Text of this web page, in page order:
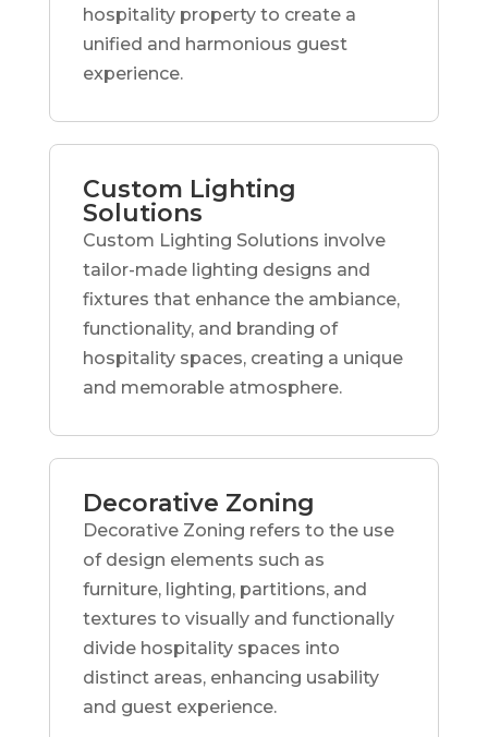
hospitality property to create a
unified and harmonious guest
experience.
Custom Lighting
Solutions
Custom Lighting Solutions involve
tailor-made lighting designs and
fixtures that enhance the ambiance,
functionality, and branding of
hospitality spaces, creating a unique
and memorable atmosphere.
Decorative Zoning
Decorative Zoning refers to the use
of design elements such as
furniture, lighting, partitions, and
textures to visually and functionally
divide hospitality spaces into
distinct areas, enhancing usability
and guest experience.